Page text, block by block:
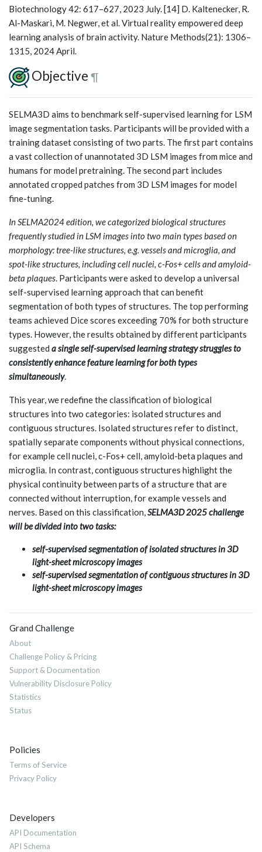
Biotechnology 42: 617–627, 2023 July. [14] D. Kaltenecker, R.
Al-Maskari, M. Negwer, et al. Virtual reality empowered deep
learning analysis of brain activity. Nature Methods(21): 1306–
1315, 2024 April.
Objective ¶
SELMA3D aims to benchmark self-supervised learning for LSM
image segmentation tasks. Participants will be provided with a
training dataset consisting of two parts. The first part contains
a vast collection of unannotated 3D LSM images from mice and
humans for model pretraining. The second part includes
annotated cropped patches from 3D LSM images for model
fine-tuning.
In SELMA2024 edition, we categorized biological structures
frequently studied in LSM images into two main types based on
morphology: tree-like structures, e.g. vessels and microglia, and
spot-like structures, including cell nuclei, c-Fos+ cells and amyloid-
beta plaques. Participants were asked to develop a universal
self-supervised learning approach that can benefit
segmentation of both types of structures. The top performing
teams achieved Dice scores exceeding 70% for both structure
types. However, the results obtained by different participants
suggested a single self-supervised learning strategy struggles to
consistently enhance feature learning for both types
simultaneously.
This year, we redefine the classification of biological
structures into two categories: isolated structures and
contiguous structures. Isolated structures refer to distinct,
spatially separate components without physical connections,
for example cell nuclei, c-Fos+ cell, amyloid-beta plaques and
microglia. In contrast, contiguous structures highlight the
physical continuity between parts of a structure that are
connected without interruption, for example vessels and
nerves. Based on this classification,SELMA3D 2025 challenge
will be divided into two tasks:
self-supervised segmentation of isolated structures in 3D
light-sheet microscopy images
self-supervised segmentation of contiguous structures in 3D
light-sheet microscopy images
Grand Challenge
About
Challenge Policy & Pricing
Support & Documentation
Vulnerability Disclosure Policy
Statistics
Status
Policies
Terms of Service
Privacy Policy
Developers
API Documentation
API Schema